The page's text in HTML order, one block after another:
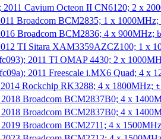
2011 Cavium Octeon II CN6120; 2 x
Broadcom BCM2835; 1 x 1000MHz;
Broadcom BCM2836; 4 x 900MHz;
TI Sitara XAM3359AZCZ100; 1 x
2011 TI OMAP 4430; 2 x
2011 Freescale i.MX6 Quad; 4 x
Rockchip RK3288; 4 x 1800MHz;
Broadcom BCM2837B0; 4 x
Broadcom BCM2837B0; 4 x
Broadcom BCM2711; 4 x